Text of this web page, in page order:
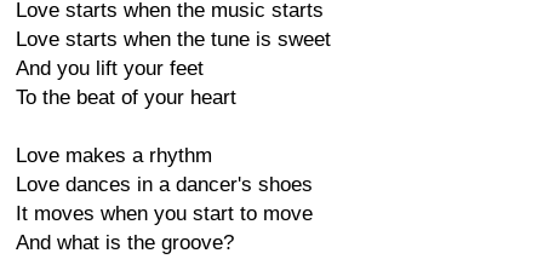
Love starts when the music starts
Love starts when the tune is sweet
And you lift your feet
To the beat of your heart
Love makes a rhythm
Love dances in a dancer's shoes
It moves when you start to move
And what is the groove?